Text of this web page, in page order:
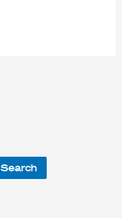
Search